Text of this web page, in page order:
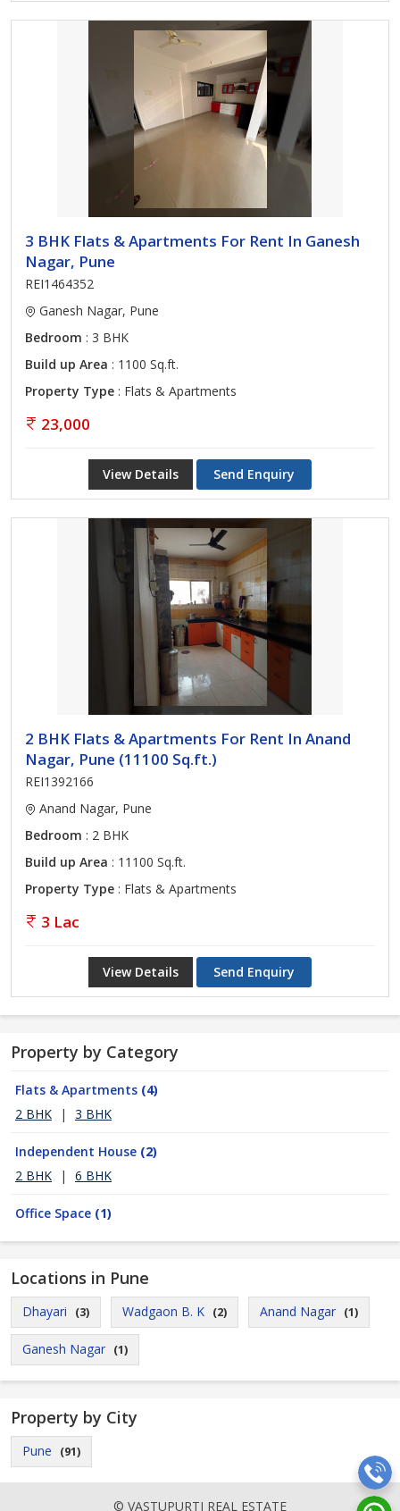
3 BHK Flats & Apartments For Rent In Ganesh
Nagar, Pune
REI1464352
Ganesh Nagar, Pune
Bedroom : 3 BHK
Build up Area : 1100 Sq.ft.
Property Type : Flats & Apartments
23,000
View Details Send Enquiry
2 BHK Flats & Apartments For Rent In Anand
Nagar, Pune (11100 Sq.ft.)
REI1392166
Anand Nagar, Pune
Bedroom : 2 BHK
Build up Area : 11100 Sq.ft.
Property Type : Flats & Apartments
3 Lac
View Details Send Enquiry
Property by Category
Flats & Apartments (4)
2 BHK
| 3 BHK
Independent House (2)
2 BHK
| 6 BHK
Office Space (1)
Locations in Pune
Dhayari (3) Wadgaon B. K (2) Anand Nagar (1)
Ganesh Nagar (1)
Property by City
Pune (91)
© VASTUPURTI REAL ESTATE